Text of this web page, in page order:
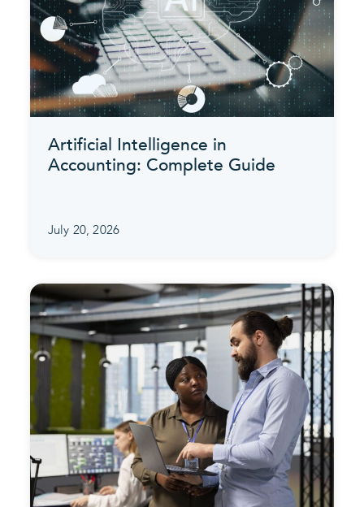
Artificial Intelligence in
Accounting: Complete Guide
July 20, 2026